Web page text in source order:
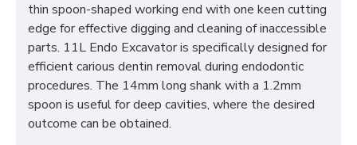
thin spoon-shaped working end with one keen cutting
edge for effective digging and cleaning of inaccessible
parts. 11L Endo Excavator is specifically designed for
efficient carious dentin removal during endodontic
procedures. The 14mm long shank with a 1.2mm
spoon is useful for deep cavities, where the desired
outcome can be obtained.